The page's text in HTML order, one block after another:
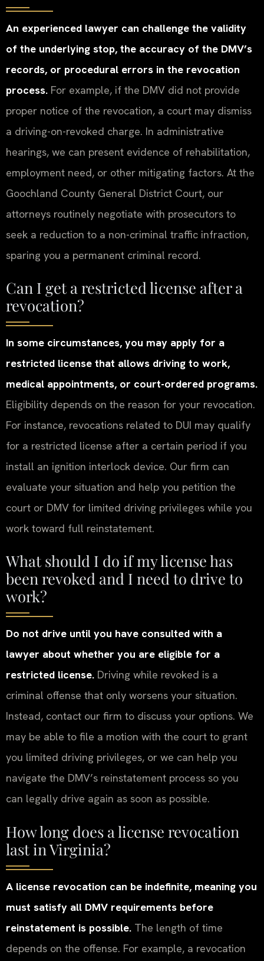
An experienced lawyer can challenge the validity
of the underlying stop, the accuracy of the DMV’s
records, or procedural errors in the revocation
process. For example, if the DMV did not provide
proper notice of the revocation, a court may dismiss
a driving-on-revoked charge. In administrative
hearings, we can present evidence of rehabilitation,
employment need, or other mitigating factors. At the
Goochland County General District Court, our
attorneys routinely negotiate with prosecutors to
seek a reduction to a non-criminal traffic infraction,
sparing you a permanent criminal record.
Can I get a restricted license after a
revocation?
In some circumstances, you may apply for a
restricted license that allows driving to work,
medical appointments, or court-ordered programs.
Eligibility depends on the reason for your revocation.
For instance, revocations related to DUI may qualify
for a restricted license after a certain period if you
install an ignition interlock device. Our firm can
evaluate your situation and help you petition the
court or DMV for limited driving privileges while you
work toward full reinstatement.
What should I do if my license has
been revoked and I need to drive to
work?
Do not drive until you have consulted with a
lawyer about whether you are eligible for a
restricted license. Driving while revoked is a
criminal offense that only worsens your situation.
Instead, contact our firm to discuss your options. We
may be able to file a motion with the court to grant
you limited driving privileges, or we can help you
navigate the DMV’s reinstatement process so you
can legally drive again as soon as possible.
How long does a license revocation
last in Virginia?
A license revocation can be indefinite, meaning you
must satisfy all DMV requirements before
reinstatement is possible. The length of time
depends on the offense. For example, a revocation